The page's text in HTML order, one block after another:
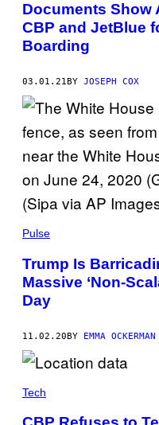
Documents Show
CBP and JetBlue
Boarding
03.01.21 BY JOSEPH COX
Pulse
Trump Is
Massive ‘Non-
Day
11.02.20BY EMMA OCKERMAN
Tech